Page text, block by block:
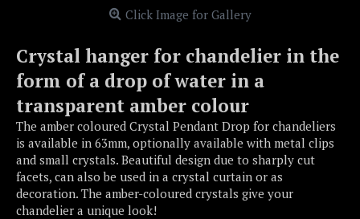
Click Image for Gallery
Crystal hanger for chandelier in the
form of a drop of water in a
transparent amber colour
The amber coloured Crystal Pendant Drop for chandeliers
is available in 63mm, optionally available with metal clips
and small crystals. Beautiful design due to sharply cut
facets, can also be used in a crystal curtain or as
decoration. The amber-coloured crystals give your
chandelier a unique look!